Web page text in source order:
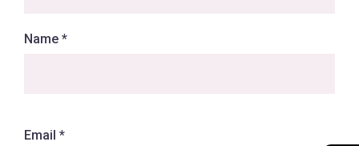
Name *
Email *